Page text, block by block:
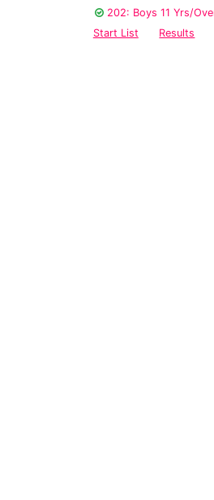
202: Boys 11 Yrs/
Start List
Results